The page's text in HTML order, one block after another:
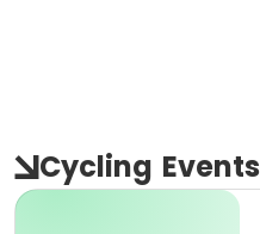
Cycling Events